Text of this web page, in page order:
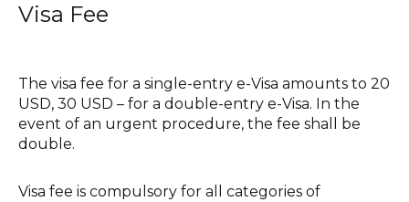
Visa Fee
The visa fee for a single-entry e-Visa amounts to 20
USD, 30 USD – for a double-entry e-Visa. In the
event of an urgent procedure, the fee shall be
double.
Visa fee is compulsory for all categories of